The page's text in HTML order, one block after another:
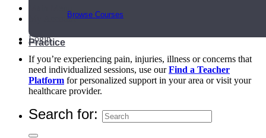
Browse Courses
Practice
My Account
Login
If you’re experiencing pain, injuries, illness or concerns that
need individualized sessions, use ourFind a Teacher
Platform for personalized support in your area or visit your
healthcare provider.
Search for: